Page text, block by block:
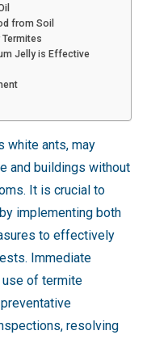
from Soil
Jelly is Effective
white ants, may
and buildings without
It is crucial to
implementing both
to effectively
Immediate
of termite
resolving